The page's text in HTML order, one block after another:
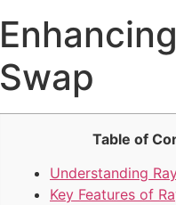
Swap
Table of
Understanding
Key Features of